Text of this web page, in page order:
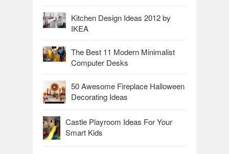
Kitchen Design Ideas 2012 by
IKEA
The Best 11 Modern Minimalist
Computer Desks
50 Awesome Fireplace Halloween
Decorating Ideas
Castle Playroom Ideas For Your
Smart Kids